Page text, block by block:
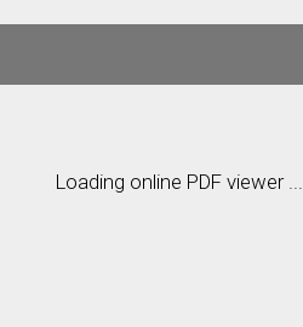
Loading online PDF viewer ...